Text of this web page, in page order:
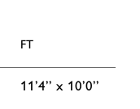
FT
11’4’’ x 10’0’’